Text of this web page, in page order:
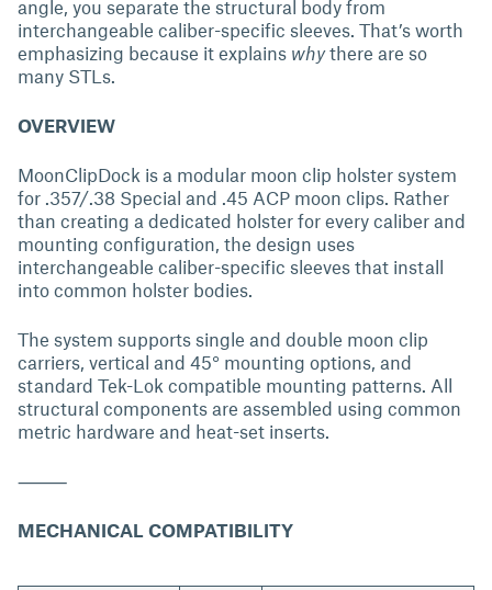
angle, you separate the structural body from
interchangeable caliber-specific sleeves. That’s worth
emphasizing because it explains whythere are so
many STLs.
OVERVIEW
MoonClipDock is a modular moon clip holster system
for .357/.38 Special and .45 ACP moon clips. Rather
than creating a dedicated holster for every caliber and
mounting configuration, the design uses
interchangeable caliber-specific sleeves that install
into common holster bodies.
The system supports single and double moon clip
carriers, vertical and 45° mounting options, and
standard Tek-Lok compatible mounting patterns. All
structural components are assembled using common
metric hardware and heat-set inserts.
⸻
MECHANICAL COMPATIBILITY